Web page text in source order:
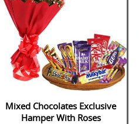
Mixed Chocolates Exclusive
Hamper With Roses